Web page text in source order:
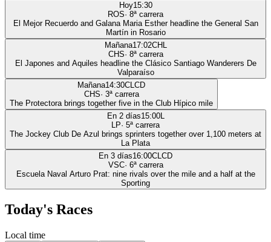
Hoy15:30
ROS· 8ª carrera
El Mejor Recuerdo and Galana Maria Esther headline the General San
Martín in Rosario
Mañana17:02CHL
CHS· 8ª carrera
El Japones and Aquiles headline the Clásico Santiago Wanderers De
Valparaíso
Mañana14:30CLCD
CHS· 3ª carrera
The Protectora brings together five in the Club Hípico mile
En 2 días15:00L
LP· 5ª carrera
The Jockey Club De Azul brings sprinters together over 1,100 meters at
La Plata
En 3 días16:00CLCD
VSC· 6ª carrera
Escuela Naval Arturo Prat: nine rivals over the mile and a half at the
Sporting
Today's Races
Local time